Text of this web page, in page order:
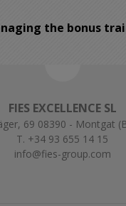
the bonus
FIES EXCELLENCE SL
69 08390 - Montgat
T. +34 93 655 14 15
info@fies-group.com